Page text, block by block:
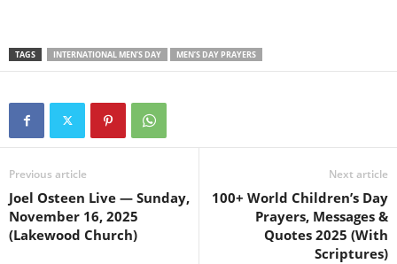
TAGS INTERNATIONAL MEN’S DAY MEN’S DAY PRAYERS
Previous article
Joel Osteen Live — Sunday,
November 16, 2025
(Lakewood Church)
Next article
100+ World Children’s Day
Prayers, Messages &
Quotes 2025 (With
Scriptures)